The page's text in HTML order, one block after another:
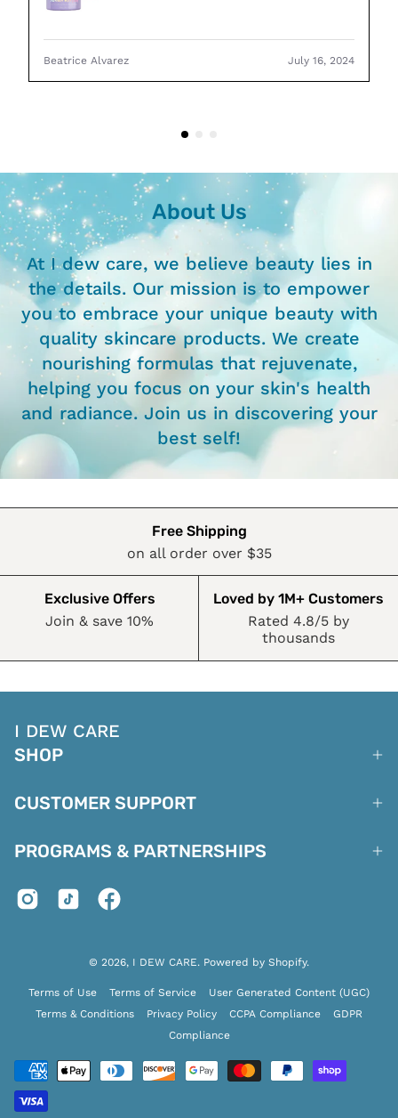
Beatrice Alvarez July 16, 2024
About Us
At I dew care, we believe beauty lies in
the details. Our mission is to empower
you to embrace your unique beauty with
quality skincare products. We create
nourishing formulas that rejuvenate,
helping you focus on your skin's health
and radiance. Join us in discovering your
best self!
Free Shipping
on all order over $35
Exclusive Offers
Join & save 10%
Loved by 1M+ Customers
Rated 4.8/5 by
thousands
I DEW CARE
SHOP
CUSTOMER SUPPORT
PROGRAMS & PARTNERSHIPS
© 2026, I DEW CARE. Powered by Shopify.
Terms of Use Terms of Service
User Generated Content (UGC)
Terms & Conditions
Privacy Policy CCPA Compliance
GDPR
Compliance